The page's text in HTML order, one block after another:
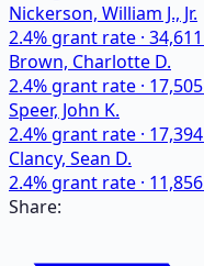
Nickerson, William J., Jr.
2.4% grant rate · 34,611
Brown, Charlotte D.
2.4% grant rate · 17,505
Speer, John K.
2.4% grant rate · 17,394
Clancy, Sean D.
2.4% grant rate · 11,856
Share: